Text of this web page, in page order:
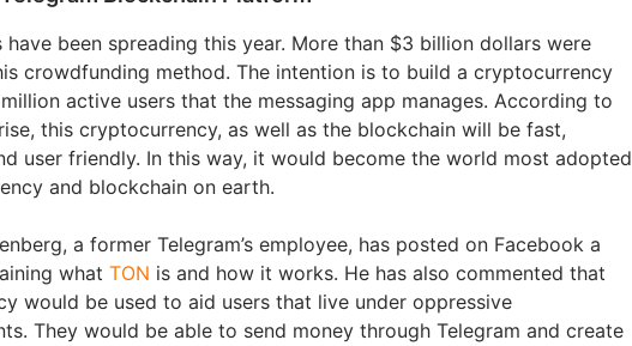
have been spreading this year. More than $3 billion dollars were
crowdfunding method. The intention is to build a cryptocurrency
active users that the messaging app manages. According to
this cryptocurrency, as well as the blockchain will be fast,
user friendly. In this way, it would become the world most adopted
and blockchain on earth.
a former Telegram’s employee, has posted on Facebook a
what TON is and how it works. He has also commented that
would be used to aid users that live under oppressive
They would be able to send money through Telegram and create